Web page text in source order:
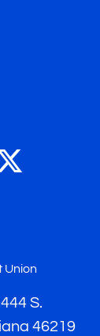
Union
S.
46219